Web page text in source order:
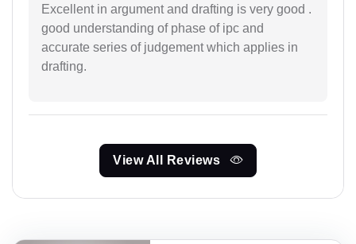
Excellent in argument and drafting is very good .
good understanding of phase of ipc and
accurate series of judgement which applies in
drafting.
View All Reviews